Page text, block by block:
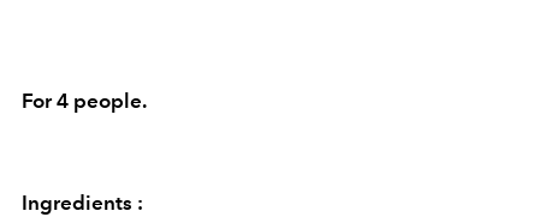
For 4 people.
Ingredients :